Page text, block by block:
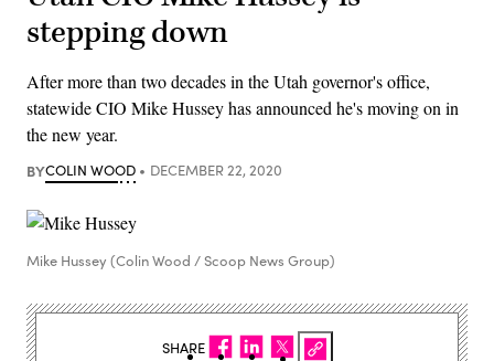
stepping down
After more than two decades in the Utah governor's office,
statewide CIO Mike Hussey has announced he's moving on in
the new year.
BYCOLIN WOOD DECEMBER 22, 2020
Mike Hussey (Colin Wood / Scoop News Group)
SHARE